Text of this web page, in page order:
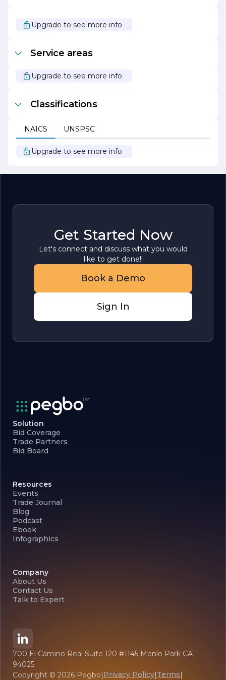
make a meaningful impact in our industry and beyond.
Upgrade to see more info
Service areas
Upgrade to see more info
Classifications
NAICS UNSPSC
Upgrade to see more info
Get Started Now
Let's connect and discuss what you would
like to get done!!
Book a Demo
Sign In
Solution
Bid Coverage
Trade Partners
Bid Board
Resources
Events
Trade Journal
Blog
Podcast
Ebook
Infographics
Company
About Us
Contact Us
Talk to Expert
700 El Camino Real Suite 120 #1145 Menlo Park CA
94025
Copyright © 2026 Pegbo|Privacy Policy|Terms|